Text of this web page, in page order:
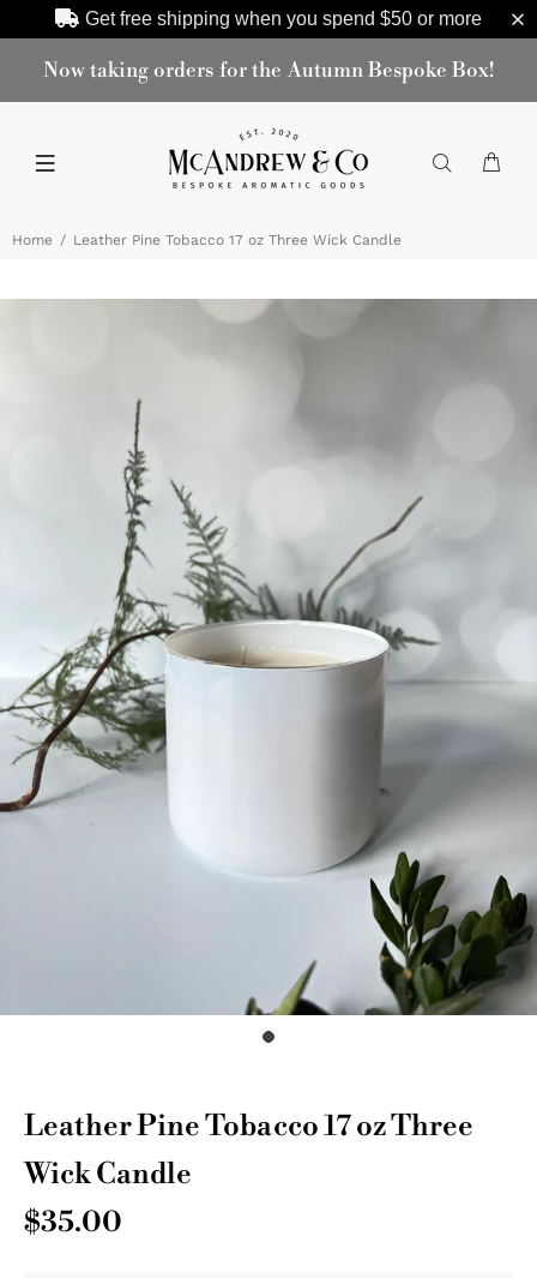
Get free shipping when you spend $50or more
Now taking orders for the Autumn Bespoke Box!
Home Leather Pine Tobacco 17 oz Three Wick Candle
Leather Pine Tobacco 17 oz Three
Wick Candle
$35.00